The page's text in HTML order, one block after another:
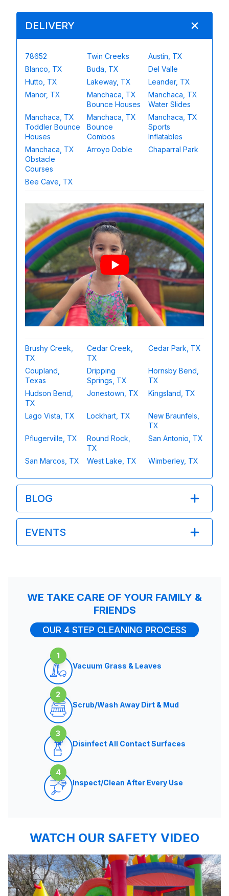
DELIVERY
78652 Twin Creeks
Austin, TX
Blanco, TX
Buda, TX
Del Valle
Hutto, TX
Lakeway, TX
Leander, TX
Manor, TX
Manchaca, TX
Bounce Houses
Manchaca, TX
Water Slides
Manchaca, TX
Toddler Bounce
Houses
Manchaca, TX
Bounce
Combos
Manchaca, TX
Sports
Inflatables
Manchaca, TX
Obstacle
Courses
Arroyo Doble Chaparral Park
Bee Cave, TX
Brushy Creek,
TX
Cedar Creek,
TX
Cedar Park, TX
Coupland,
Texas
Dripping
Springs, TX
Hornsby Bend,
TX
Hudson Bend,
TX
Jonestown, TX Kingsland, TX
Lago Vista, TX Lockhart, TX
New Braunfels,
TX
Pflugerville, TX
Round Rock,
TX
San Antonio, TX
San Marcos, TX West Lake, TX Wimberley, TX
BLOG
EVENTS
WE TAKE CARE OF YOUR FAMILY &
FRIENDS
OUR 4 STEP CLEANING PROCESS
1
Vacuum Grass & Leaves
2
Scrub/Wash Away Dirt & Mud
3
Disinfect All Contact Surfaces
4
Inspect/Clean After Every Use
WATCH OUR SAFETY VIDEO